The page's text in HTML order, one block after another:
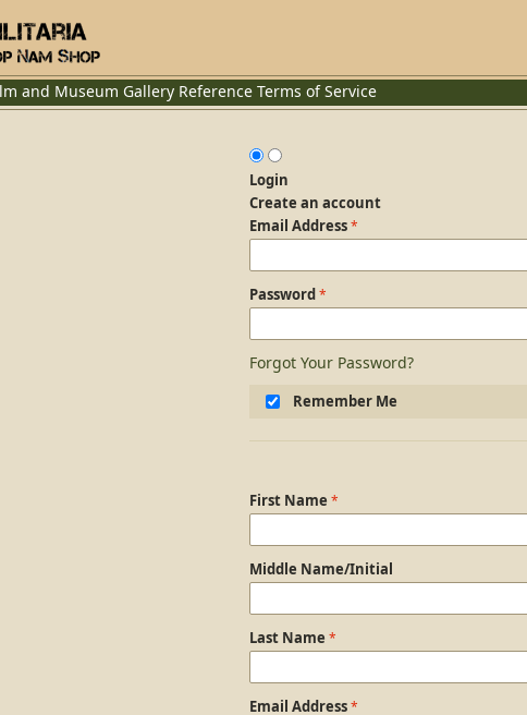
and Museum Gallery Reference Terms of Service
Login
Create an account
Login Form
Email Address
Password
Forgot Your Password?
Remember Me
Personal Information
First Name
Middle Name/Initial
Last Name
Email Address